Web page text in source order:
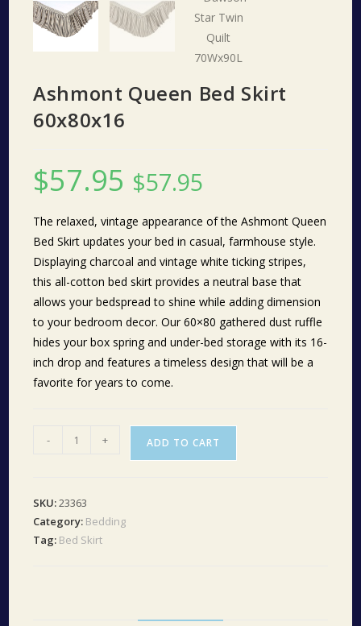
Ashmont Queen Bed Skirt
60x80x16
$57.95 $57.95
The relaxed, vintage appearance of the Ashmont Queen
Bed Skirt updates your bed in casual, farmhouse style.
Displaying charcoal and vintage white ticking stripes,
this all-cotton bed skirt provides a neutral base that
allows your bedspread to shine while adding dimension
to your bedroom decor. Our 60×80 gathered dust ruffle
hides your box spring and under-bed storage with its 16-
inch drop and features a timeless design that will be a
favorite for years to come.
Ashmont
60x80x16
quantity
- + ADD TO CART
SKU:23363
Category: Bedding
Tag: Bed Skirt